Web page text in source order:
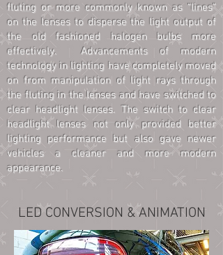
fluting or more commonly known as “lines”
on the lenses to disperse the light output of
the old fashioned halogen bulbs more
effectively. Advancements of modern
technology in lighting have completely moved
on from manipulation of light rays through
the fluting in the lenses and have switched to
clear headlight lenses. The switch to clear
headlight lenses not only provided better
lighting performance but also gave newer
vehicles a cleaner and more modern
appearance.
LED CONVERSION & ANIMATION